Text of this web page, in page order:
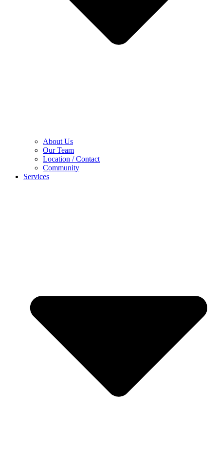
About Us
Our Team
Location / Contact
Community
Services